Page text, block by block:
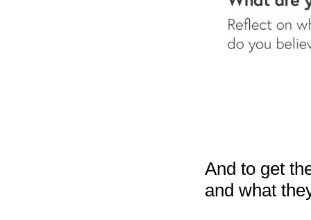
And to get
and what